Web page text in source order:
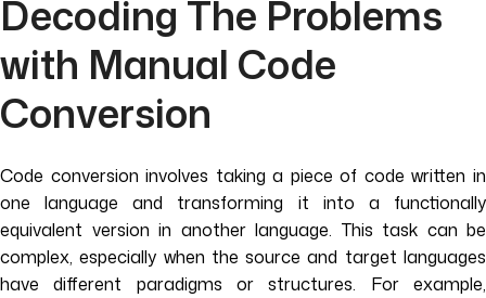
Decoding The Problems
with Manual Code
Conversion
Code conversion involves taking a piece of code written in
one language and transforming it into a functionally
equivalent version in another language. This task can be
complex, especially when the source and target languages
have different paradigms or structures. For example,